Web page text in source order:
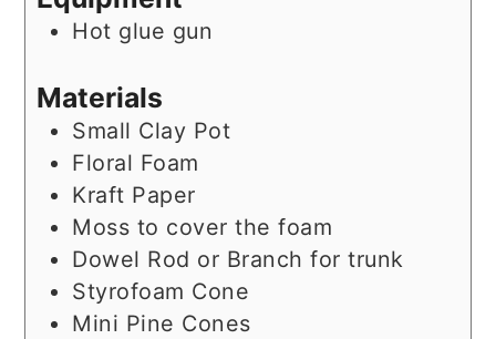
Hot glue gun
Materials
Small Clay Pot
Floral Foam
Kraft Paper
Moss to cover the foam
Dowel Rod or Branch for trunk
Styrofoam Cone
Mini Pine Cones